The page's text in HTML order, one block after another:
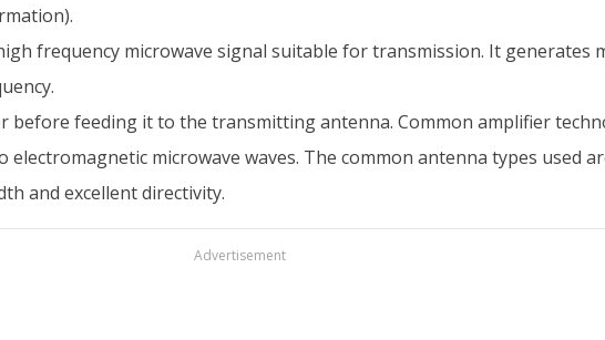
frequency microwave signal suitable for transmission. It generates
before feeding it to the transmitting antenna. Common amplifier
microwave waves. The common antenna types used
and excellent directivity.
Advertisement